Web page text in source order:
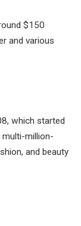
$150
and various
which started
million-
and beauty